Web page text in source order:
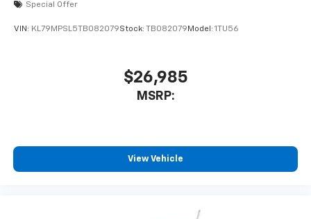
Special Offer
VIN: KL79MPSL5TB082079Stock: TB082079 Model: 1TU56
$26,985
MSRP:
View Vehicle